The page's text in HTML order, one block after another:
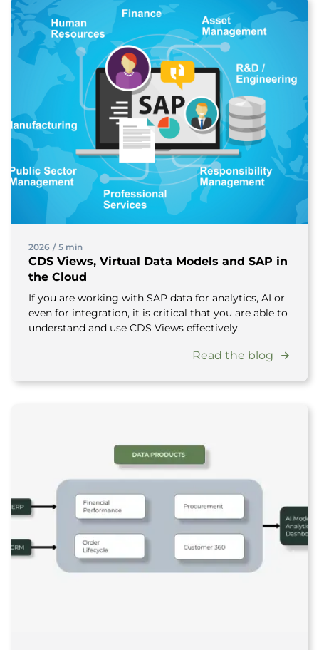
2026 / 5 min
CDS Views, Virtual Data Models and SAP in
the Cloud
If you are working with SAP data for analytics, AI or
even for integration, it is critical that you are able to
understand and use CDS Views effectively.
Read the blog